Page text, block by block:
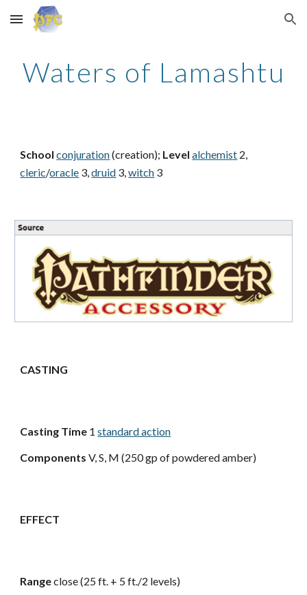
Skip to main content Skip to navigation
Waters of Lamashtu
School conjuration(creation); Level alchemist 2,
cleric/oracle 3,druid 3,witch 3
CASTING
Casting Time 1 standard action
Components V, S, M (250 gp of powdered amber)
EFFECT
Rangeclose (25 ft. + 5 ft./2 levels)